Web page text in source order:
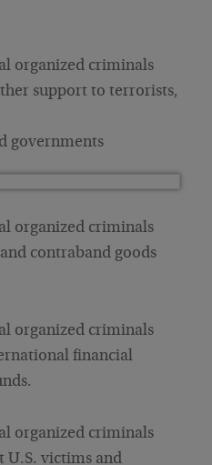
organized criminals
support to terrorists,
governments
organized criminals
contraband goods
organized criminals
financial
organized criminals
U.S. victims and